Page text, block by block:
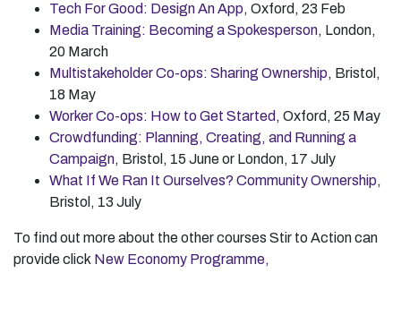
Tech For Good: Design An App, Oxford, 23 Feb
Media Training: Becoming a Spokesperson, London,
20 March
Multistakeholder Co-ops: Sharing Ownership, Bristol,
18 May
Worker Co-ops: How to Get Started , Oxford, 25 May
Crowdfunding: Planning, Creating, and Running a
Campaign, Bristol, 15 June or London, 17 July
What If We Ran It Ourselves? Community Ownership,
Bristol, 13 July
To find out more about the other courses Stir to Action can
provide click New Economy Programme,